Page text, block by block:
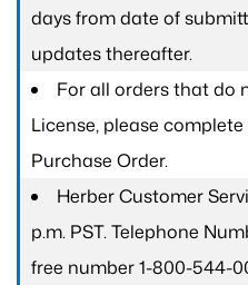
days from date of
updates thereafter.
For all orders that do
License, please
Purchase Order.
Herber Customer
p.m. PST. Telephone
free number 1-800-544-